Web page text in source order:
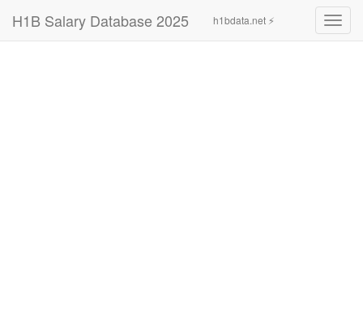
H1B Salary Database 2025 h1bdata.net ⚡